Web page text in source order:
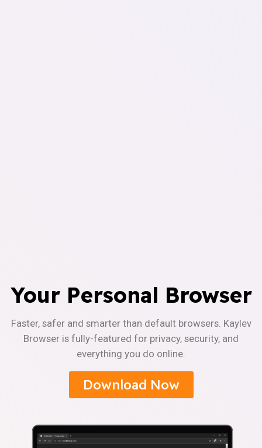
Your Personal Browser
Faster, safer and smarter than default browsers. Kaylev
Browser is fully-featured for privacy, security, and
everything you do online.
Download Now